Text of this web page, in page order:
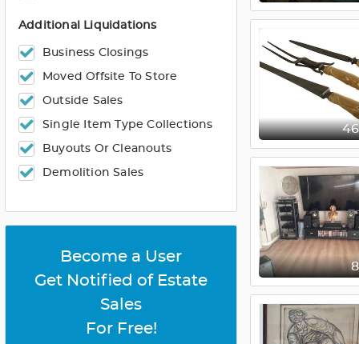
Additional Liquidations
Business Closings
Moved Offsite To Store
Outside Sales
Single Item Type Collections
Buyouts Or Cleanouts
Demolition Sales
Become a User
Get Notified of Estate
Sales
For Free!